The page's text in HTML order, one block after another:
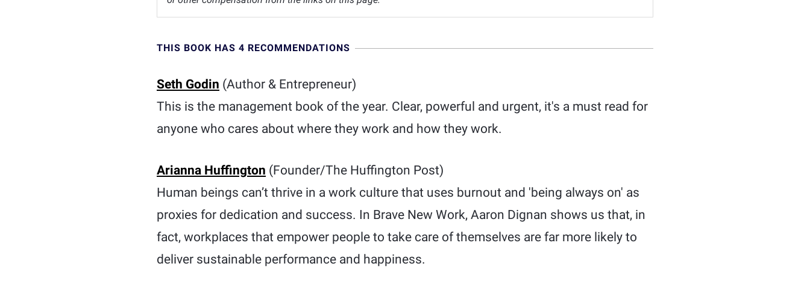
THIS BOOK HAS 4 RECOMMENDATIONS
Seth Godin (Author & Entrepreneur)
This is the management book of the year. Clear, powerful and urgent, it's a must read for
anyone who cares about where they work and how they work.
Arianna Huffington (Founder/The Huffington Post)
Human beings can’t thrive in a work culture that uses burnout and 'being always on' as
proxies for dedication and success. In Brave New Work, Aaron Dignan shows us that, in
fact, workplaces that empower people to take care of themselves are far more likely to
deliver sustainable performance and happiness.